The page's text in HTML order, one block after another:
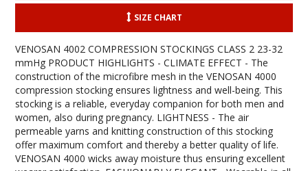
SIZE CHART
VENOSAN 4002 COMPRESSION STOCKINGS CLASS 2 23-32
mmHg PRODUCT HIGHLIGHTS - CLIMATE EFFECT - The
construction of the microfibre mesh in the VENOSAN 4000
compression stocking ensures lightness and well-being. This
stocking is a reliable, everyday companion for both men and
women, also during pregnancy. LIGHTNESS - The air
permeable yarns and knitting construction of this stocking
offer maximum comfort and thereby a better quality of life.
VENOSAN 4000 wicks away moisture thus ensuring excellent